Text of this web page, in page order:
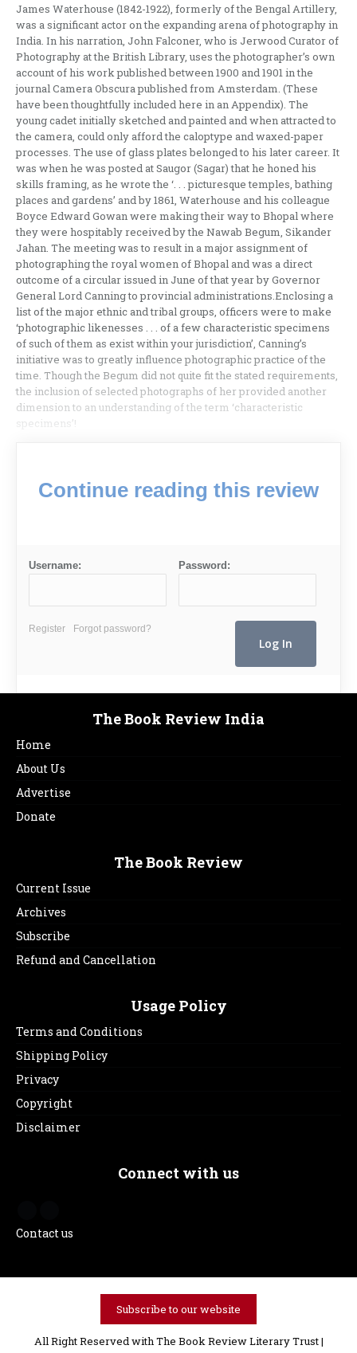
James Waterhouse (1842-1922), formerly of the Bengal Artillery,
was a significant actor on the expanding arena of photography in
India. In his narration, John Falconer, who is Jerwood Curator of
Photography at the British Library, uses the photographer’s own
account of his work published between 1900 and 1901 in the
journal Camera Obscura published from Amsterdam. (These
have been thoughtfully included here in an Appendix). The
young cadet initially sketched and painted and when attracted to
the camera, could only afford the caloptype and waxed-paper
processes. The use of glass plates belonged to his later career. It
was when he was posted at Saugor (Sagar) that he honed his
skills framing, as he wrote the ‘. . . picturesque temples, bathing
places and gardens’ and by 1861, Waterhouse and his colleague
Boyce Edward Gowan were making their way to Bhopal where
they were hospitably received by the Nawab Begum, Sikander
Jahan. The meeting was to result in a major assignment of
photographing the royal women of Bhopal and was a direct
outcome of a circular issued in June of that year by Governor
General Lord Canning to provincial administrations.Enclosing a
list of the major ethnic and tribal groups, officers were to make
‘photographic likenesses . . . of a few characteristic specimens
of such of them as exist within your jurisdiction’, Canning’s
initiative was to greatly influence photographic practice of the
time. Though the Begum did not quite fit the stated requirements,
the inclusion of selected photographs of her provided another
dimension to an understanding of the term ‘characteristic
specimens’!
Continue reading this review
Username: Password:
Register Forgot password?
The Book Review India
Home
About Us
Advertise
Donate
The Book Review
Current Issue
Archives
Subscribe
Refund and Cancellation
Usage Policy
Terms and Conditions
Shipping Policy
Privacy
Copyright
Disclaimer
Connect with us
Contact us
Subscribe to our website
All Right Reserved with The Book Review Literary Trust |